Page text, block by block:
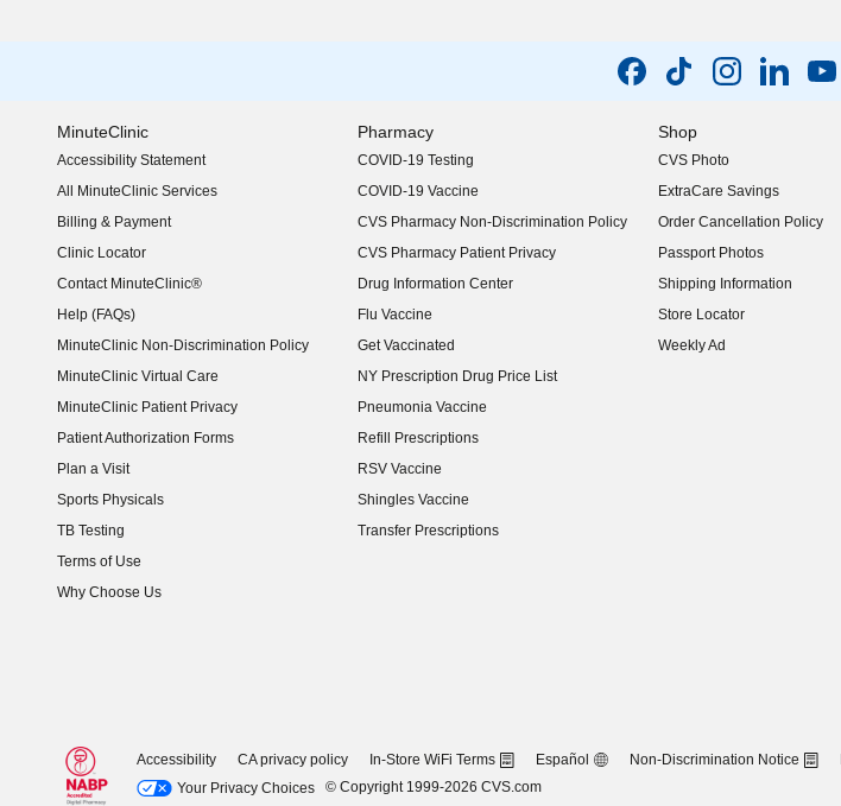
MinuteClinic
Accessibility Statement
(opens in new window)
All MinuteClinic Services
Billing & Payment
Clinic Locator
Contact MinuteClinic®
Help (FAQs)
MinuteClinic Non-Discrimination Policy
MinuteClinic Virtual Care
MinuteClinic Patient Privacy
Patient Authorization Forms
Plan a Visit
Sports Physicals
TB Testing
Terms of Use
Why Choose Us
Pharmacy
COVID-19 Testing
COVID-19 Vaccine
CVS Pharmacy Non-Discrimination Policy
CVS Pharmacy Patient Privacy
Drug Information Center
Flu Vaccine
Get Vaccinated
NY Prescription Drug Price List
(opens in new window)
Pneumonia Vaccine
Refill Prescriptions
RSV Vaccine
Shingles Vaccine
Transfer Prescriptions
Shop
CVS Photo
ExtraCare Savings
Order Cancellation Policy
Passport Photos
Shipping Information
Store Locator
Weekly Ad
Accessibility CA privacy policy In-Store WiFi Terms Español Non-Discrimination Notice
Your Privacy Choices
© Copyright 1999-2026 CVS.com